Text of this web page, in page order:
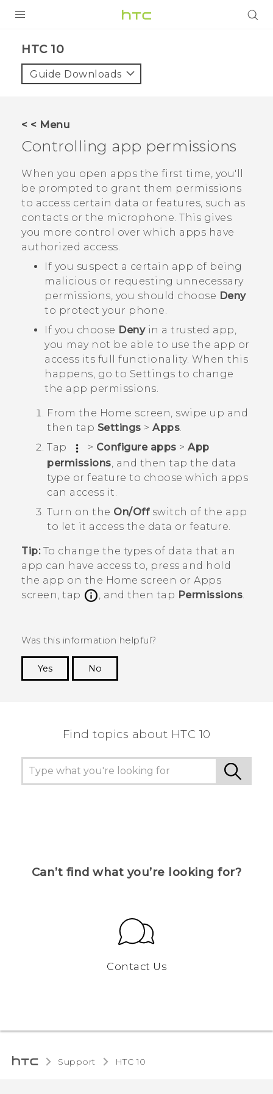
HTC 10‎
Guide Downloads
< < Menu
Controlling app permissions
When you open apps the first time, you'll
be prompted to grant them permissions
to access certain data or features, such as
contacts or the microphone. This gives
you more control over which apps have
authorized access.
If you suspect a certain app of being
malicious or requesting unnecessary
permissions, you should choose Deny
to protect your phone.
If you choose Denyin a trusted app,
you may not be able to use the app or
access its full functionality. When this
happens, go to Settings to change
the app permissions.
From the Home screen, swipe up and
then tap Settings > Apps.
Tap
> Configure apps > App
permissions , and then tap the data
type or feature to choose which apps
can access it.
Turn on the On/Offswitch of the app
to let it access the data or feature.
Tip:To change the types of data that an
app can have access to, press and hold
the app on the Home screen or Apps
screen, tap
, and then tap Permissions
Was this information helpful?
Yes
No
Find topics about HTC 10
Can’t find what you’re looking for?
Contact Us
Support HTC 10‎